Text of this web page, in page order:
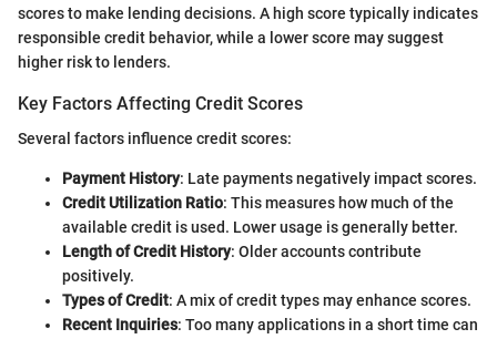
scores to make lending decisions. A high score typically indicates
responsible credit behavior, while a lower score may suggest
higher risk to lenders.
Key Factors Affecting Credit Scores
Several factors influence credit scores:
Payment History: Late payments negatively impact scores.
Credit Utilization Ratio: This measures how much of the
available credit is used. Lower usage is generally better.
Length of Credit History: Older accounts contribute
positively.
Types of Credit: A mix of credit types may enhance scores.
Recent Inquiries: Too many applications in a short time can